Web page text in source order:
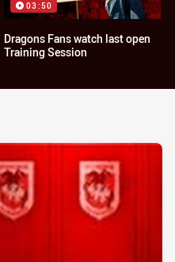
03:50
Dragons Fans watch last open
Training Session